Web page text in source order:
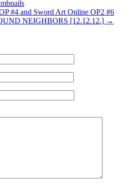
#4 and Sword Art Online OP2 #6
NEIGHBORS [12.12.12.] →